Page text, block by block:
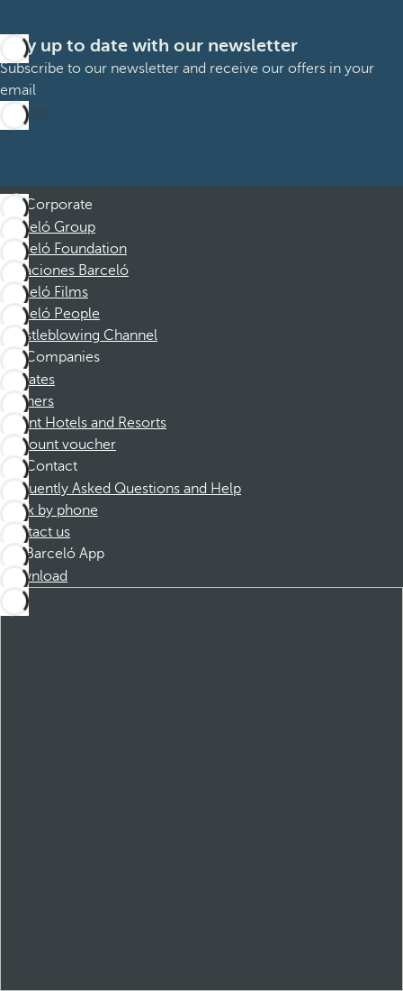
Stay up to date with our newsletter
Subscribe to our newsletter and receive our offers in your
email
Sign up
Corporate
Barceló Group
Barceló Foundation
Vacaciones Barceló
Barceló Films
Barceló People
Whistleblowing Channel
Companies
Affiliates
Partners
Dorint Hotels and Resorts
Discount voucher
Contact
Frequently Asked Questions and Help
Book by phone
Contact us
Barceló App
Download